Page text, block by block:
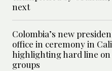
next
Colombia’s new
office in ceremony in Cali
highlighting hard line
groups